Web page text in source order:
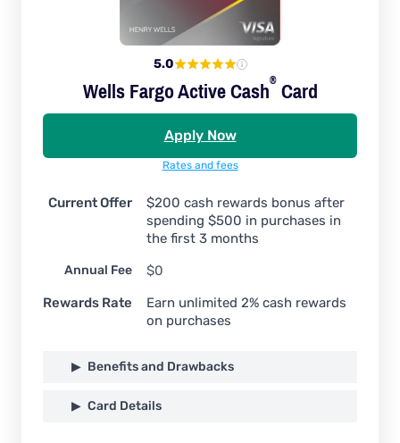
5.0
Wells Fargo ActiveCash®Card
Apply Now
Rates and fees
Current Offer
$200 cash rewards bonus after
spending $500 in purchases in
the first 3 months
Annual Fee
$0
Rewards Rate
Earn unlimited 2% cash rewards
on purchases
Benefits and Drawbacks
Card Details